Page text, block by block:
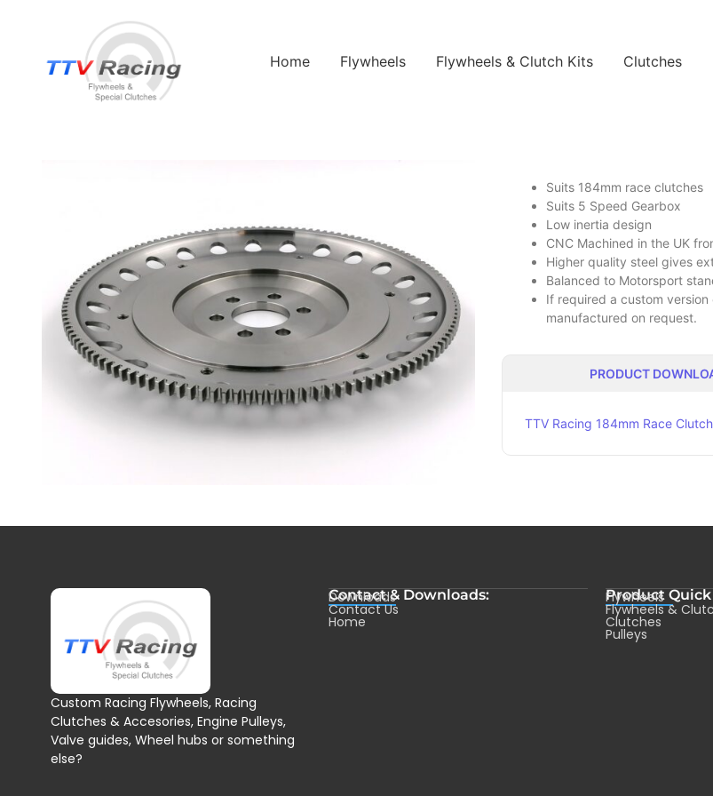
Home Flywheels Flywheels & Clutch Kits Clutches
Suits 184mm race clutches
Suits 5 Speed Gearbox
Low inertia design
CNC Machined in the UK
Higher quality steel gives
Balanced to Motorsport
If required a custom
manufactured on request.
PRODUCT
TTV Racing 184mm Race
Custom Racing Flywheels, Racing
Clutches & Accesories, Engine Pulleys,
Valve guides, Wheel hubs or something
else?
Contact & Downloads:
Downloads
Contact Us
Home
Product
Flywheels
Flywheels &
Clutches
Pulleys